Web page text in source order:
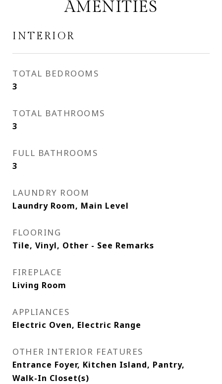
AMENITIES
INTERIOR
TOTAL BEDROOMS
3
TOTAL BATHROOMS
3
FULL BATHROOMS
3
LAUNDRY ROOM
Laundry Room, Main Level
FLOORING
Tile, Vinyl, Other - See Remarks
FIREPLACE
Living Room
APPLIANCES
Electric Oven, Electric Range
OTHER INTERIOR FEATURES
Entrance Foyer, Kitchen Island, Pantry,
Walk-In Closet(s)